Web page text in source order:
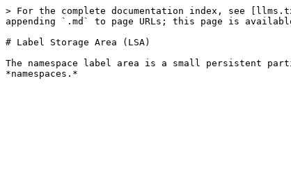
> For the complete documentation index, see
appending `.md` to page URLs; this page is
# Label Storage Area (LSA)
The namespace label area is a small persistent